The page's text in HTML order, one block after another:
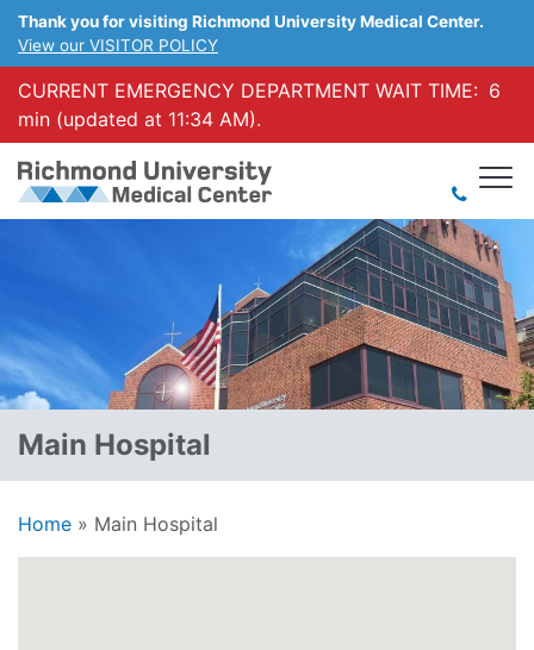
Thank you for visiting Richmond University Medical Center.
View our VISITOR POLICY
CURRENT EMERGENCY DEPARTMENT WAIT TIME: 6
min (updated at 11:34 AM).
Main Hospital
Home » Main Hospital